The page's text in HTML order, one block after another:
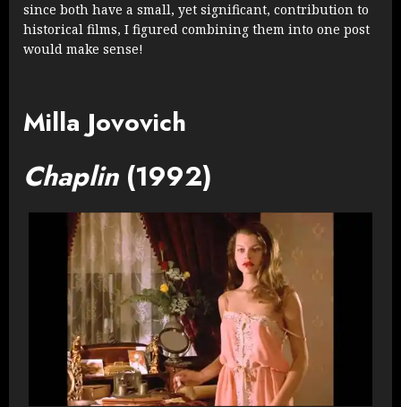
since both have a small, yet significant, contribution to
historical films, I figured combining them into one post
would make sense!
Milla Jovovich
Chaplin(1992)